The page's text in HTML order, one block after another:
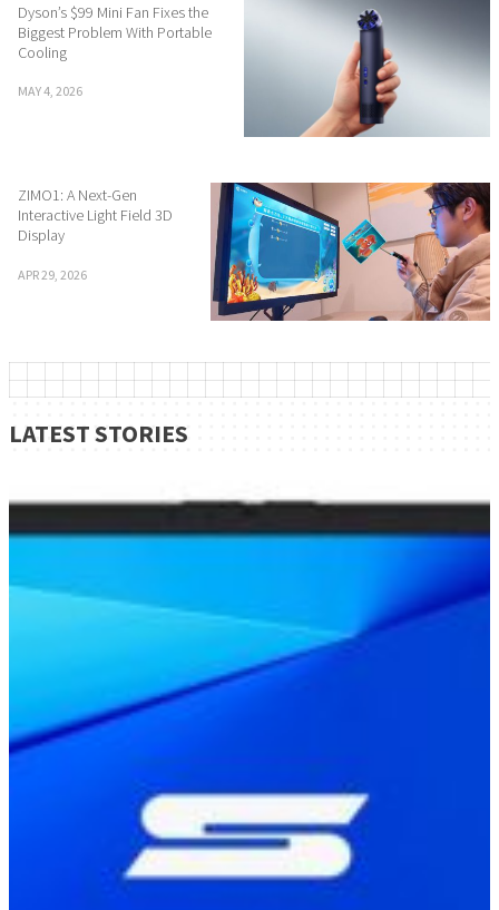
Dyson’s $99 Mini Fan Fixes the
Biggest Problem With Portable
Cooling
MAY 4, 2026
ZIMO1: A Next-Gen
Interactive Light Field 3D
Display
APR 29, 2026
LATEST STORIES